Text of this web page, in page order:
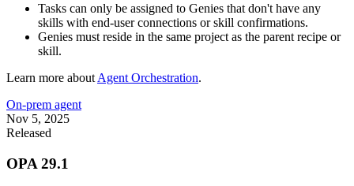
Tasks can only be assigned to Genies that don't have any
skills with end-user connections or skill confirmations.
Genies must reside in the same project as the parent recipe or
skill.
Learn more about Agent Orchestration.
On-prem agent
Nov 5, 2025
Released
OPA 29.1